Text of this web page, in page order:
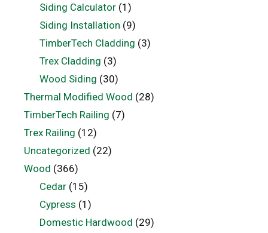
Siding Calculator(1)
Siding Installation (9)
TimberTech Cladding (3)
Trex Cladding (3)
Wood Siding (30)
Thermal Modified Wood (28)
TimberTech Railing (7)
Trex Railing (12)
Uncategorized (22)
Wood (366)
Cedar(15)
Cypress (1)
Domestic Hardwood (29)